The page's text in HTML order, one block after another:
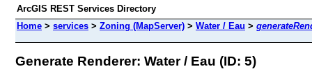
ArcGIS REST Services Directory
Home > services > Zoning (MapServer) > Water / Eau >
Generate Renderer: Water / Eau (ID: 5)